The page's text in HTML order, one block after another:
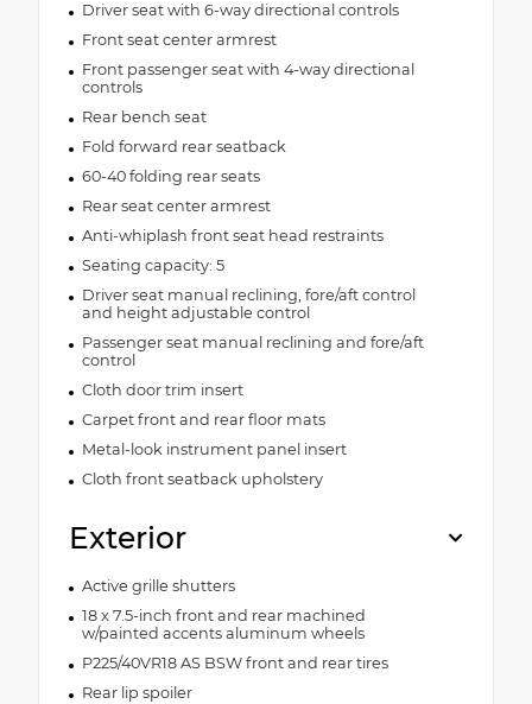
Driver seat with 6-way directional controls
Front seat center armrest
Front passenger seat with 4-way directional
controls
Rear bench seat
Fold forward rear seatback
60-40 folding rear seats
Rear seat center armrest
Anti-whiplash front seat head restraints
Seating capacity: 5
Driver seat manual reclining, fore/aft control
and height adjustable control
Passenger seat manual reclining and fore/aft
control
Cloth door trim insert
Carpet front and rear floor mats
Metal-look instrument panel insert
Cloth front seatback upholstery
Exterior
Active grille shutters
18 x 7.5-inch front and rear machined
w/painted accents aluminum wheels
P225/40VR18 AS BSW front and rear tires
Rear lip spoiler